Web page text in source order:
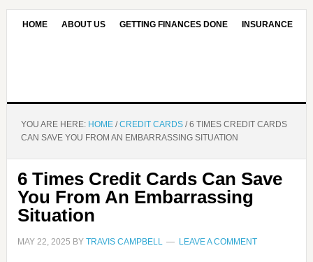
HOME ABOUT US GETTING FINANCES DONE INSURANCE
YOU ARE HERE: HOME / CREDIT CARDS /6 TIMES CREDIT CARDS
CAN SAVE YOU FROM AN EMBARRASSING SITUATION
6 Times Credit Cards Can Save
You From An Embarrassing
Situation
MAY 22, 2025 BY TRAVIS CAMPBELL LEAVE A COMMENT